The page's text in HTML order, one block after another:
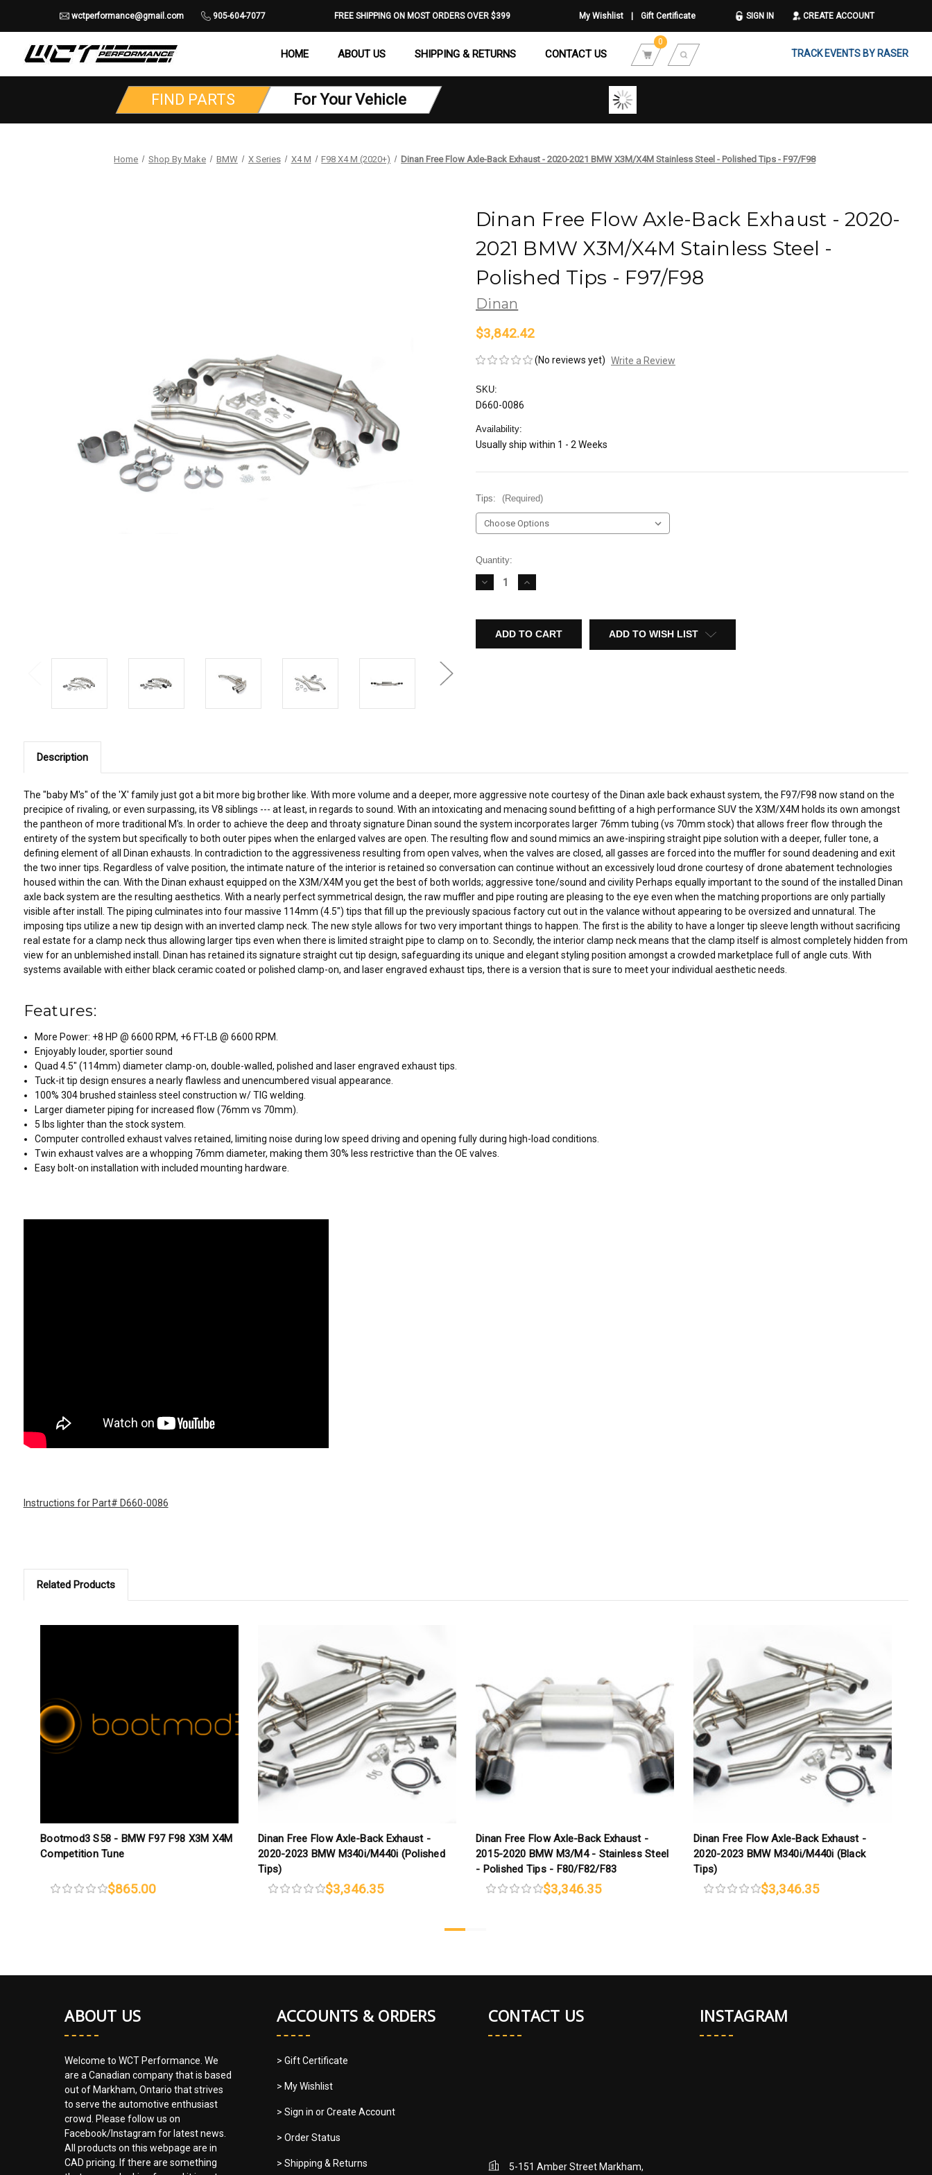
wctperformance@gmail.com 905-604-7077 FREE SHIPPING ON MOST ORDERS OVER $399 My Wishlist Gift Certificate SIGN IN CREATE ACCOUNT
HOME ABOUT US SHIPPING & RETURNS CONTACT US
0
TRACK EVENTS BY RASER
FIND PARTS For Your Vehicle
Home Shop By Make BMW X Series X4 M F98 X4 M (2020+) Dinan Free Flow Axle-Back Exhaust - 2020-2021 BMW X3M/X4M Stainless Steel - Polished Tips - F97/F98
Dinan Free Flow Axle-Back Exhaust - 2020-
2021 BMW X3M/X4M Stainless Steel -
Polished Tips - F97/F98
Dinan
$3,842.42
(No reviews yet) Write a Review
SKU:
D660-0086
Availability:
Usually ship within 1 - 2 Weeks
Tips: (Required)
Current
Stock:
Quantity:
DECREASE
QUANTITY
FREE
FLOW
AXLE-
BACK
F97/F98
INCREASE
QUANTITY
FREE
FLOW
AXLE-
BACK
F97/F98
ADD TO WISH LIST
Description
The "baby M's" of the 'X' family just got a bit more big brother like. With more volume and a deeper, more aggressive note courtesy of the Dinan axle back exhaust system, the F97/F98 now stand on the
precipice of rivaling, or even surpassing, its V8 siblings --- at least, in regards to sound. With an intoxicating and menacing sound befitting of a high performance SUV the X3M/X4M holds its own amongst
the pantheon of more traditional M's. In order to achieve the deep and throaty signature Dinan sound the system incorporates larger 76mm tubing (vs 70mm stock) that allows freer flow through the
entirety of the system but specifically to both outer pipes when the enlarged valves are open. The resulting flow and sound mimics an awe-inspiring straight pipe solution with a deeper, fuller tone, a
defining element of all Dinan exhausts. In contradiction to the aggressiveness resulting from open valves, when the valves are closed, all gasses are forced into the muffler for sound deadening and exit
the two inner tips. Regardless of valve position, the intimate nature of the interior is retained so conversation can continue without an excessively loud drone courtesy of drone abatement technologies
housed within the can. With the Dinan exhaust equipped on the X3M/X4M you get the best of both worlds; aggressive tone/sound and civility Perhaps equally important to the sound of the installed Dinan
axle back system are the resulting aesthetics. With a nearly perfect symmetrical design, the raw muffler and pipe routing are pleasing to the eye even when the matching proportions are only partially
visible after install. The piping culminates into four massive 114mm (4.5") tips that fill up the previously spacious factory cut out in the valance without appearing to be oversized and unnatural. The
imposing tips utilize a new tip design with an inverted clamp neck. The new style allows for two very important things to happen. The first is the ability to have a longer tip sleeve length without sacrificing
real estate for a clamp neck thus allowing larger tips even when there is limited straight pipe to clamp on to. Secondly, the interior clamp neck means that the clamp itself is almost completely hidden from
view for an unblemished install. Dinan has retained its signature straight cut tip design, safeguarding its unique and elegant styling position amongst a crowded marketplace full of angle cuts. With
systems available with either black ceramic coated or polished clamp-on, and laser engraved exhaust tips, there is a version that is sure to meet your individual aesthetic needs.
Features:
More Power: +8 HP @ 6600 RPM, +6 FT-LB @ 6600 RPM.
Enjoyably louder, sportier sound
Quad 4.5" (114mm) diameter clamp-on, double-walled, polished and laser engraved exhaust tips.
Tuck-it tip design ensures a nearly flawless and unencumbered visual appearance.
100% 304 brushed stainless steel construction w/ TIG welding.
Larger diameter piping for increased flow (76mm vs 70mm).
5 lbs lighter than the stock system.
Computer controlled exhaust valves retained, limiting noise during low speed driving and opening fully during high-load conditions.
Twin exhaust valves are a whopping 76mm diameter, making them 30% less restrictive than the OE valves.
Easy bolt-on installation with included mounting hardware.
Instructions for Part# D660-0086
Related Products
Bootmod3 S58 - BMW F97 F98 X3M X4M
Competition Tune
$865.00
Dinan Free Flow Axle-Back Exhaust -
2020-2023 BMW M340i/M440i (Polished
Tips)
$3,346.35
Dinan Free Flow Axle-Back Exhaust -
2015-2020 BMW M3/M4 - Stainless Steel
- Polished Tips - F80/F82/F83
$3,346.35
Dinan Free Flow Axle-Back Exhaust -
2020-2023 BMW M340i/M440i (Black
Tips)
$3,346.35
ABOUT US
Welcome to WCT Performance. We
are a Canadian company that is based
out of Markham, Ontario that strives
to serve the automotive enthusiast
crowd. Please follow us on
Facebook/Instagram for latest news.
All products on this webpage are in
CAD pricing. If there are something
ACCOUNTS & ORDERS
> Gift Certificate
> My Wishlist
> Sign in orCreate Account
> Order Status
> Shipping & Returns
CONTACT US
5-151 Amber Street Markham,
INSTAGRAM